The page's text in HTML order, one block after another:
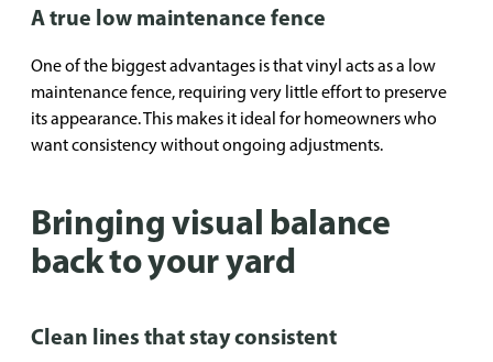
A true low maintenance fence
One of the biggest advantages is that vinyl acts as a low
maintenance fence, requiring very little effort to preserve
its appearance. This makes it ideal for homeowners who
want consistency without ongoing adjustments.
Bringing visual balance
back to your yard
Clean lines that stay consistent